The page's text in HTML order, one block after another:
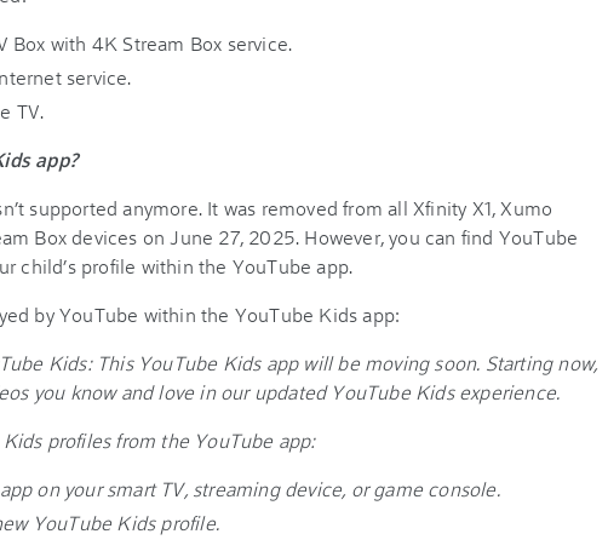
Box with 4K Stream Box service.
service.
TV.
app?
supported anymore. It was removed from all Xfinity X1, Xumo
Box devices on June 27, 2025. However, you can find YouTube
child’s profile within the YouTube app.
by YouTube within the YouTube Kids app:
Kids: This YouTube Kids app will be moving soon. Starting now,
you know and love in our updated YouTube Kids experience.
profiles from the YouTube app:
on your smart TV, streaming device, or game console.
YouTube Kids profile.